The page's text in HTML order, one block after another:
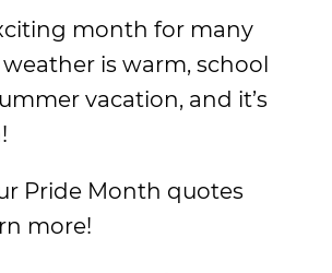
month for many
is warm, school
vacation, and it’s
Pride Month quotes
more!